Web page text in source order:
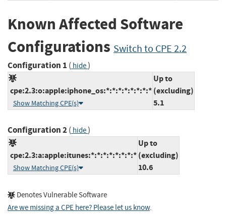
Known Affected Software
Configurations Switch to CPE 2.2
Configuration 1 ( hide)
cpe:2.3:o:apple:iphone_os:*:*:*:*:*:*:*:*
Show Matching CPE(s)
Up to
(excluding)
5.1
Configuration 2( hide)
cpe:2.3:a:apple:itunes:*:*:*:*:*:*:*:*
Show Matching CPE(s)
Up to
(excluding)
10.6
Denotes Vulnerable Software
Are we missing a CPE here? Please let us know.